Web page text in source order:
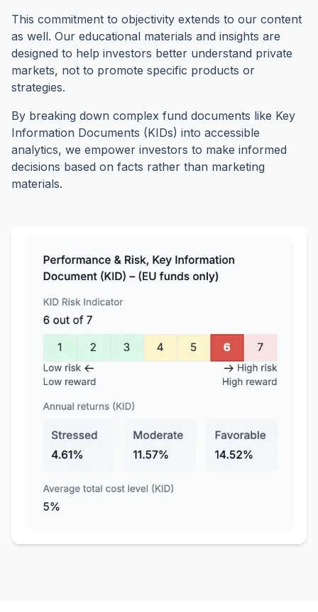
This commitment to objectivity extends to our content
as well. Our educational materials and insights are
designed to help investors better understand private
markets, not to promote specific products or
strategies.
By breaking down complex fund documents like Key
Information Documents (KIDs) into accessible
analytics, we empower investors to make informed
decisions based on facts rather than marketing
materials.